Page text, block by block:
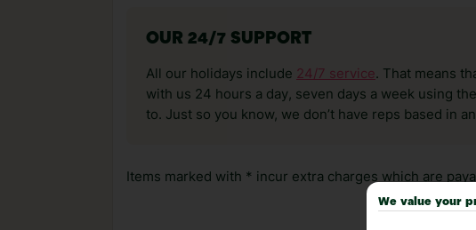
OUR 24/7 SUPPORT
All our holidays include 24/7 service. That means
with us 24 hours a day, seven days a week using
to. Just so you know, we don’t have reps based in
Items marked with * incur extra charges which are
We value your